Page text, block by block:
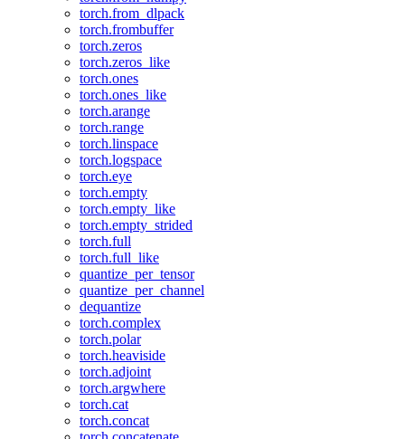
torch.from_dlpack
torch.frombuffer
torch.zeros
torch.zeros_like
torch.ones
torch.ones_like
torch.arange
torch.range
torch.linspace
torch.logspace
torch.eye
torch.empty
torch.empty_like
torch.empty_strided
torch.full
torch.full_like
quantize_per_tensor
quantize_per_channel
dequantize
torch.complex
torch.polar
torch.heaviside
torch.adjoint
torch.argwhere
torch.cat
torch.concat